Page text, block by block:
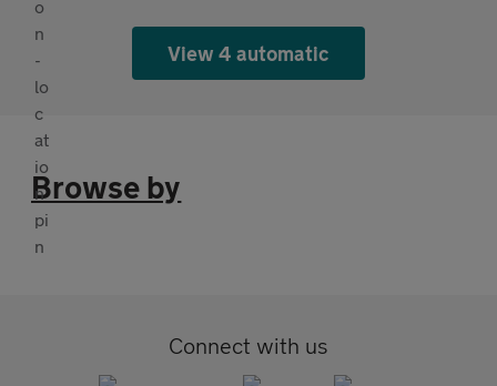
View 4 automatic
Browse by
Connect with us